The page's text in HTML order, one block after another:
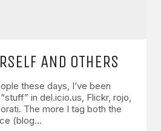
AND OTHERS
these days, I’ve been
in del.icio.us, Flickr, rojo,
The more I tag both the
(blog…